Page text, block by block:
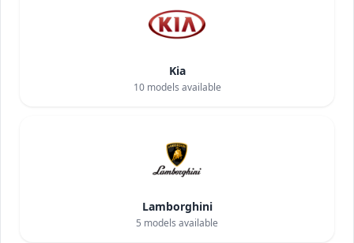
Kia
10models available
Lamborghini
5 models available